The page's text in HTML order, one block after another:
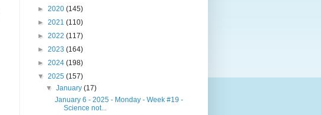
► 2020 (145)
► 2021 (110)
► 2022 (117)
► 2023 (164)
► 2024 (198)
▼ 2025 (157)
▼January(17)
January 6 - 2025 - Monday - Week #19 -
Science not...